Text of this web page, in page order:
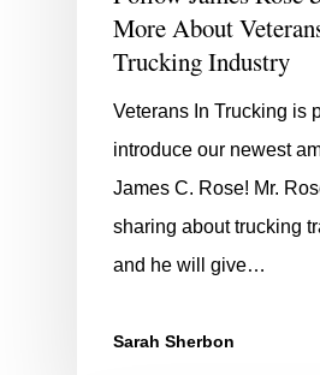
More About
Trucking Industry
Veterans In Trucking is
introduce our newest
James C. Rose! Mr.
sharing about trucking
and he will give…
Sarah Sherbon